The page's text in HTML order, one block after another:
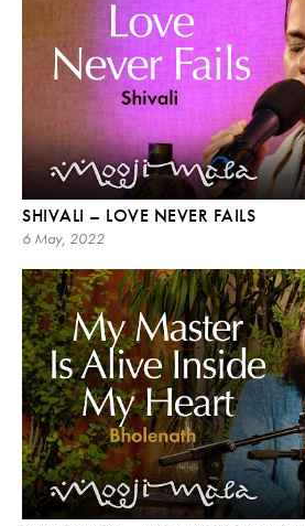
SHIVALI – LOVE NEVER FAILS
6 May, 2022